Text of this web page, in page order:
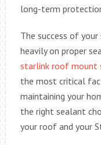
long-term
The success of
heavily on proper
starlink roof mount
the most critical
maintaining your
the right sealant
your roof and your